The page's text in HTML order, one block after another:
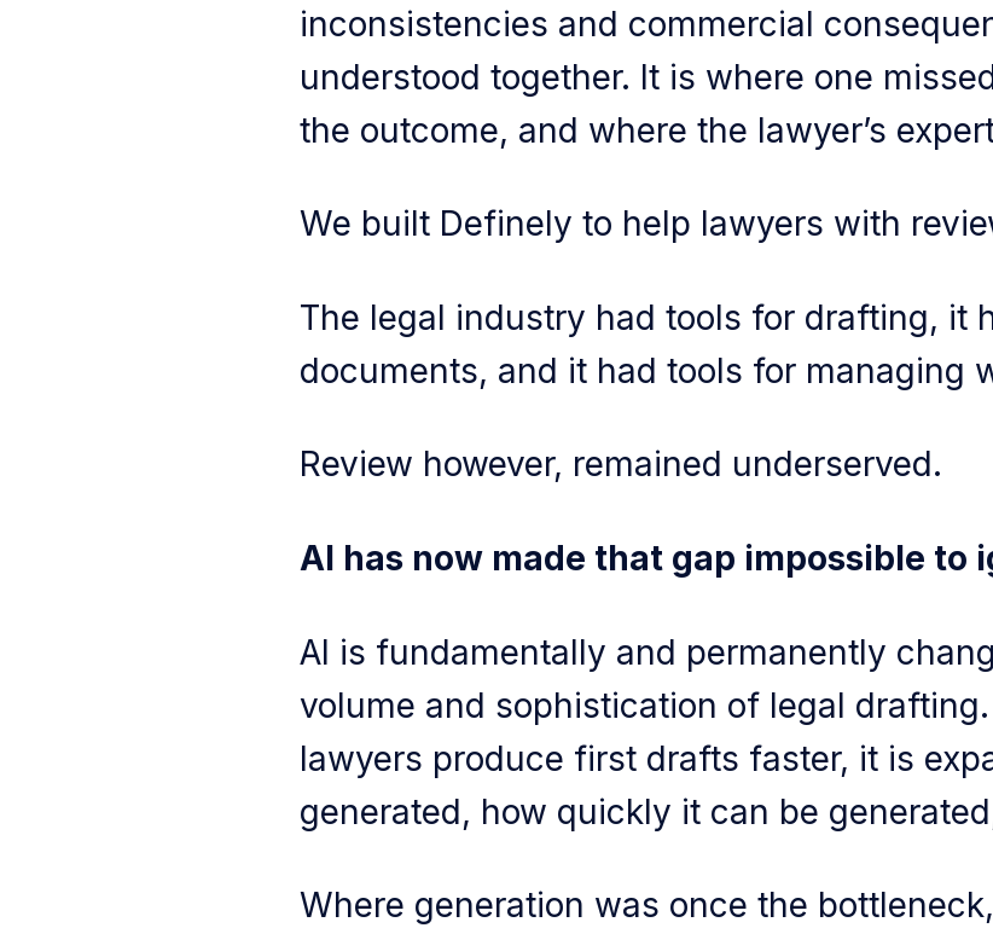
inconsistencies and commercial
understood together. It is where one
the outcome, and where the lawyer’s
We built Definely to help lawyers with
The legal industry had tools for drafting, it
documents, and it had tools for managing
Review however, remained underserved.
AI has now made that gap impossible to
AI is fundamentally and permanently
volume and sophistication of legal
lawyers produce first drafts faster, it is
generated, how quickly it can be
Where generation was once the